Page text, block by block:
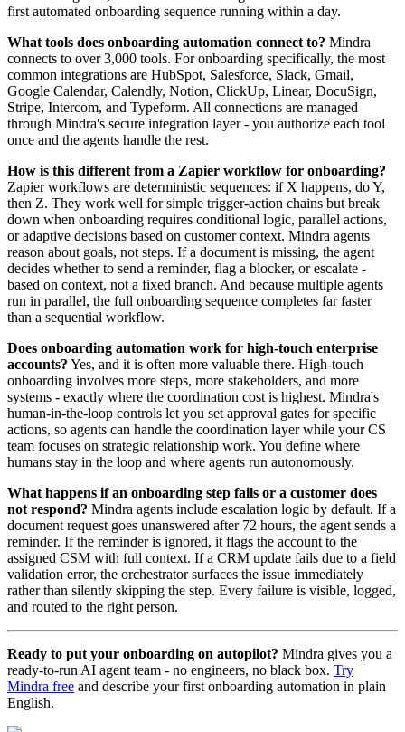
first automated onboarding sequence running within a day.
What tools does onboarding automation connect to? Mindra
connects to over 3,000 tools. For onboarding specifically, the most
common integrations are HubSpot, Salesforce, Slack, Gmail,
Google Calendar, Calendly, Notion, ClickUp, Linear, DocuSign,
Stripe, Intercom, and Typeform. All connections are managed
through Mindra's secure integration layer - you authorize each tool
once and the agents handle the rest.
How is this different from a Zapier workflow for onboarding?
Zapier workflows are deterministic sequences: if X happens, do Y,
then Z. They work well for simple trigger-action chains but break
down when onboarding requires conditional logic, parallel actions,
or adaptive decisions based on customer context. Mindra agents
reason about goals, not steps. If a document is missing, the agent
decides whether to send a reminder, flag a blocker, or escalate -
based on context, not a fixed branch. And because multiple agents
run in parallel, the full onboarding sequence completes far faster
than a sequential workflow.
Does onboarding automation work for high-touch enterprise
accounts? Yes, and it is often more valuable there. High-touch
onboarding involves more steps, more stakeholders, and more
systems - exactly where the coordination cost is highest. Mindra's
human-in-the-loop controls let you set approval gates for specific
actions, so agents can handle the coordination layer while your CS
team focuses on strategic relationship work. You define where
humans stay in the loop and where agents run autonomously.
What happens if an onboarding step fails or a customer does
not respond? Mindra agents include escalation logic by default. If a
document request goes unanswered after 72 hours, the agent sends a
reminder. If the reminder is ignored, it flags the account to the
assigned CSM with full context. If a CRM update fails due to a field
validation error, the orchestrator surfaces the issue immediately
rather than silently skipping the step. Every failure is visible, logged,
and routed to the right person.
Ready to put your onboarding on autopilot? Mindra gives you a
ready-to-run AI agent team - no engineers, no black box. Try
Mindra free and describe your first onboarding automation in plain
English.